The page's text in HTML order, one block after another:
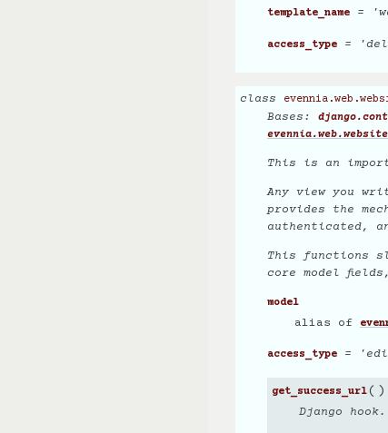
template_name=
access_type=
class
Bases:
This is an
Any view you
provides the
authenticated,
This functions
core model
model
alias of
access_type=
get_success_url( )
Django hook.